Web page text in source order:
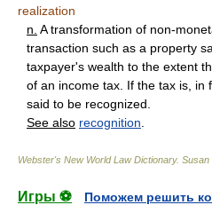
realization
n. A transformation of non-
transaction such as a property
taxpayer's wealth to the extent
of an income tax. If the tax is, in
said to be recognized.
See also recognition
Webster's New World Law Dictionary. Susan
Игры ⚽
Поможем решить